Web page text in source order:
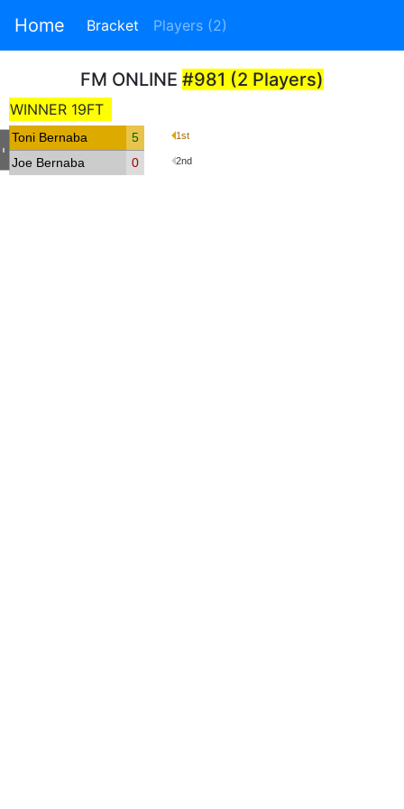
Home Bracket Players (2)
FM ONLINE #981 (2 Players)
WINNER 19FT
Toni Bernaba 5 1st
Joe Bernaba 0 2nd